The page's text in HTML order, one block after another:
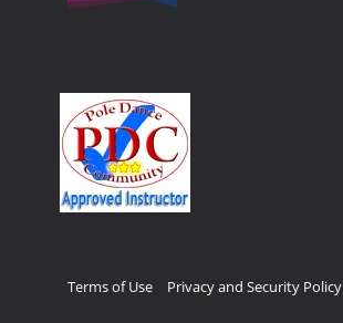
Terms of Use Privacy and Security Policy